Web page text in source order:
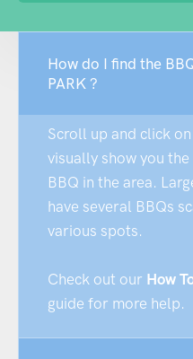
How do I find the
PARK ?
Scroll up and click on
visually show you
BBQ in the area.
have several BBQs
various spots.
Check out our How
guide for more help.